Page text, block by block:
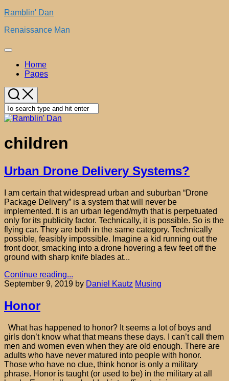
Skip
content
Ramblin' Dan
Renaissance Man
Expand
Home
Pages
children
Urban Drone Delivery Systems?
I am certain that widespread urban and suburban “Drone
Package Delivery” is a system that will never be
implemented. It is an urban legend/myth that is perpetuated
only for its publicity factor. Technically, it is possible. So is the
flying car. They are both in the same category. Technically
possible, feasibly impossible. Imagine a kid running out the
front door, smacking into a drone hovering a few feet off the
ground with sharp knife blades at...
Continue reading...
September 9, 2019 by Daniel Kautz Musing
Honor
What has happened to honor? It seems a lot of boys and
girls don’t know what that means these days. I can’t call them
men and women even when they are old enough. There are
adults who have never matured into people with honor.
Those who have no clue, think honor is only a military
phrase. Honor is taught (or used to be) in the military at all